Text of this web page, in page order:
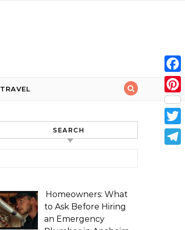
TRAVEL
SEARCH
Homeowners: What
to Ask Before Hiring
an Emergency